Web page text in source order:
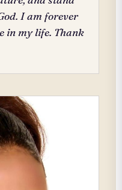
I am forever
in my life. Thank